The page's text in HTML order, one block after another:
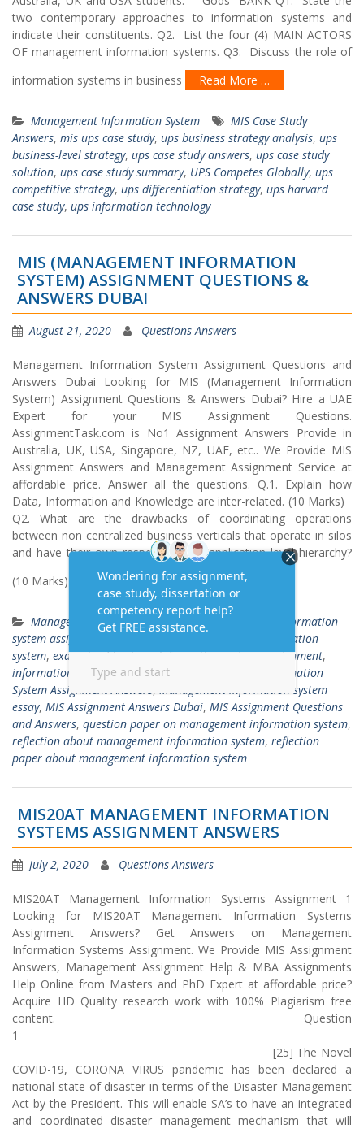
two contemporary approaches to information systems and
indicate their constituents. Q2. List the four (4) MAIN ACTORS
OF management information systems. Q3. Discuss the role of
information systems in business
Read More …
Management Information System
MIS Case Study
Answers, mis ups case study, ups business strategy analysis, ups
business-level strategy, ups case study answers, ups case study
solution, ups case study summary, UPS Competes Globally, ups
competitive strategy, ups differentiation strategy, ups harvard
case study, ups information technology
MIS (MANAGEMENT INFORMATION
SYSTEM) ASSIGNMENT QUESTIONS &
ANSWERS DUBAI
August 21, 2020 Questions Answers
Management Information System Assignment Questions and
Answers Dubai Looking for MIS (Management Information
System) Assignment Questions & Answers Dubai? Hire a UAE
Expert for your MIS Assignment Questions.
AssignmentTask.com is No1 Assignment Answers Provide in
Australia, UK, USA, Singapore, NZ, UAE, etc.. We Provide MIS
Assignment Answers and Management Assignment Service at
affordable price. Answer all the questions. Q.1. Explain how
Data, Information and Knowledge are inter-related. (10 Marks)
Q2. What are the drawbacks of coordinating operations
between non centralized business verticals that operate in silos
and have their own respective data/application level hierarchy?
(10 Marks) Q.3. List
Read More …
Management Information System
business information
system assignment
contoh report management information
system, example of business information systems assignment,
information systems assignment 1
Management Information
System Assignment Answers, Management information system
essay, MIS Assignment Answers Dubai, MIS Assignment Questions
and Answers, question paper on management information system,
reflection about management information system, reflection
paper about management information system
MIS20AT MANAGEMENT INFORMATION
SYSTEMS ASSIGNMENT ANSWERS
July 2, 2020 Questions Answers
MIS20AT Management Information Systems Assignment 1
Looking for MIS20AT Management Information Systems
Assignment Answers? Get Answers on Management
Information Systems Assignment. We Provide MIS Assignment
Answers, Management Assignment Help & MBA Assignments
Help Online from Masters and PhD Expert at affordable price?
Acquire HD Quality research work with 100% Plagiarism free
content. Question
1
[25] The Novel
COVID-19, CORONA VIRUS pandemic has been declared a
national state of disaster in terms of the Disaster Management
Act by the President. This will enable SA’s to have an integrated
and coordinated disaster management mechanism that will